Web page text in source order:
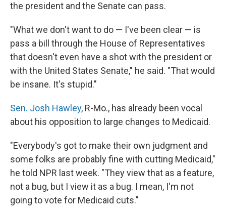
the president and the Senate can pass.
"What we don't want to do — I've been clear — is
pass a bill through the House of Representatives
that doesn't even have a shot with the president or
with the United States Senate," he said. "That would
be insane. It's stupid."
Sen. Josh Hawley, R-Mo., has already been vocal
about his opposition to large changes to Medicaid.
"Everybody's got to make their own judgment and
some folks are probably fine with cutting Medicaid,"
he told NPR last week. "They view that as a feature,
not a bug, but I view it as a bug. I mean, I'm not
going to vote for Medicaid cuts."